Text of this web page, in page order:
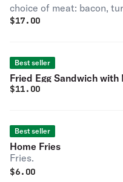
choice of meat: bacon,
turkey sausage, scrapple
$17.00
Best seller
Fried Egg Sandwich with
$11.00
Best seller
Home Fries
Fries.
$6.00